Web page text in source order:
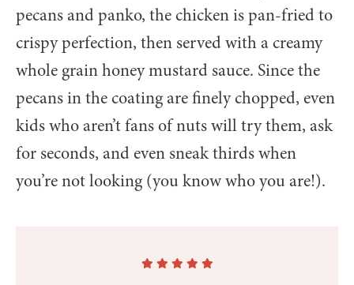
pecans and panko, the chicken is pan-fried to
crispy perfection, then served with a creamy
whole grain honey mustard sauce. Since the
pecans in the coating are finely chopped, even
kids who aren’t fans of nuts will try them, ask
for seconds, and even sneak thirds when
you’re not looking (you know who you are!).